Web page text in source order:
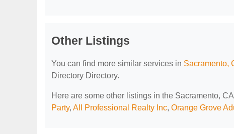
Other Listings
You can find more similar services in Sacramento,
Directory Directory.
Here are some other listings in the Sacramento,
Party, All Professional Realty Inc, Orange Grove